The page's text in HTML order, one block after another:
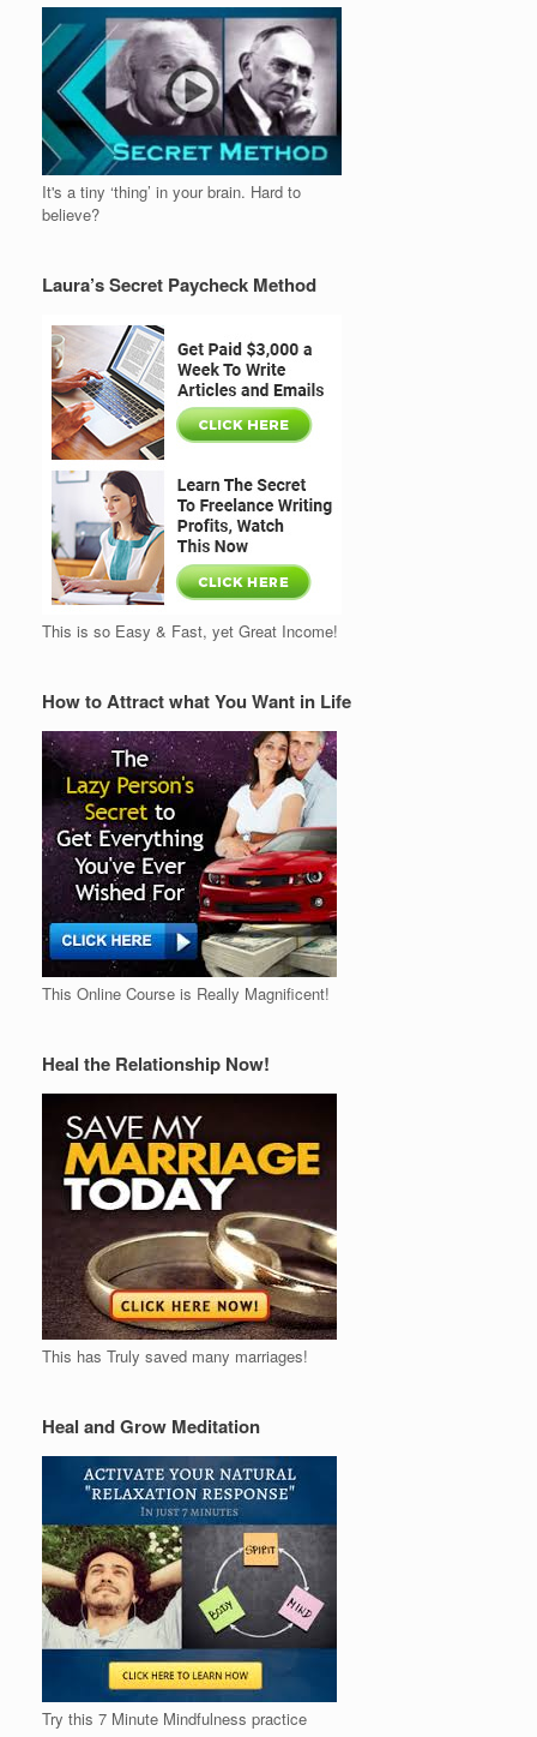
It's a tiny ‘thing’ in your brain. Hard to
believe?
Laura’s Secret Paycheck Method
This is so Easy & Fast, yet Great Income!
How to Attract what You Want in Life
This Online Course is Really Magnificent!
Heal the Relationship Now!
This has Truly saved many marriages!
Heal and Grow Meditation
Try this 7 Minute Mindfulness practice